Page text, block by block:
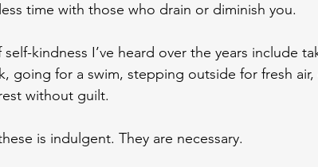
time with those who drain or diminish you.
self-kindness I’ve heard over the years include
going for a swim, stepping outside for fresh air,
without guilt.
is indulgent. They are necessary.